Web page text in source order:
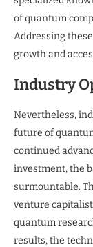
of quantum
Addressing
growth and
Industry
Nevertheless,
future of
continued
investment, the
surmountable.
venture
quantum
results, the